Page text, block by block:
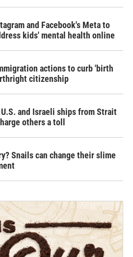
and Facebook's Meta to
kids' mental health online
actions to curb 'birth
citizenship
and Israeli ships from Strait
others a toll
Snails can change their slime